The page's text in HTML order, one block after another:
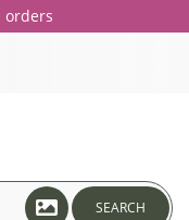
orders
SEARCH